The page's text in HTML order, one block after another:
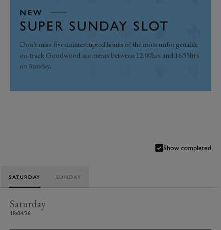
NEW
SUPER SUNDAY SLOT
Don't miss five uninterrupted hours of the most unforgettable
on-track Goodwood moments between 12.00hrs and 16.55hrs
on Sunday.
SATURDAY SUNDAY
Show completed
Saturday
18/04/26